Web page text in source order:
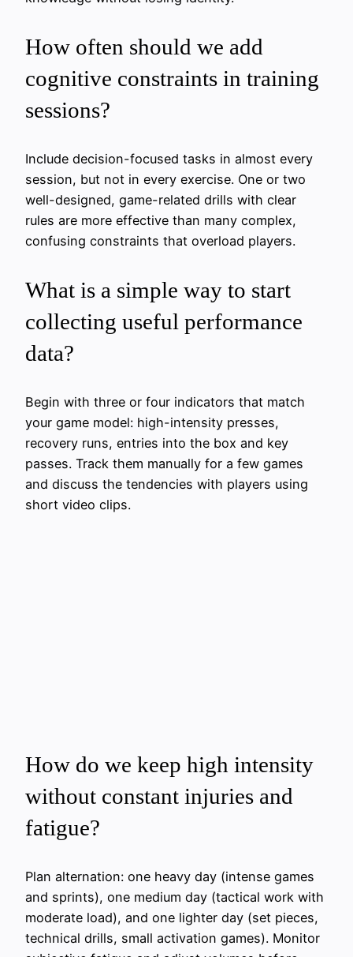
How often should we add
cognitive constraints in training
sessions?
Include decision-focused tasks in almost every
session, but not in every exercise. One or two
well-designed, game-related drills with clear
rules are more effective than many complex,
confusing constraints that overload players.
What is a simple way to start
collecting useful performance
data?
Begin with three or four indicators that match
your game model: high-intensity presses,
recovery runs, entries into the box and key
passes. Track them manually for a few games
and discuss the tendencies with players using
short video clips.
How do we keep high intensity
without constant injuries and
fatigue?
Plan alternation: one heavy day (intense games
and sprints), one medium day (tactical work with
moderate load), and one lighter day (set pieces,
technical drills, small activation games). Monitor